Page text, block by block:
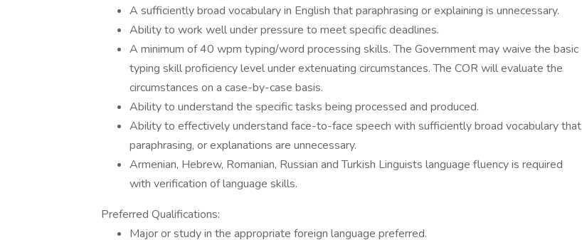
A sufficiently broad vocabulary in English that paraphrasing or explaining is unnecessary.
Ability to work well under pressure to meet specific deadlines.
A minimum of 40 wpm typing/word processing skills. The Government may waive the basic
typing skill proficiency level under extenuating circumstances. The COR will evaluate the
circumstances on a case-by-case basis.
Ability to understand the specific tasks being processed and produced.
Ability to effectively understand face-to-face speech with sufficiently broad vocabulary that
paraphrasing, or explanations are unnecessary.
Armenian, Hebrew, Romanian, Russian and Turkish Linguists language fluency is required
with verification of language skills.
Preferred Qualifications:
Major or study in the appropriate foreign language preferred.